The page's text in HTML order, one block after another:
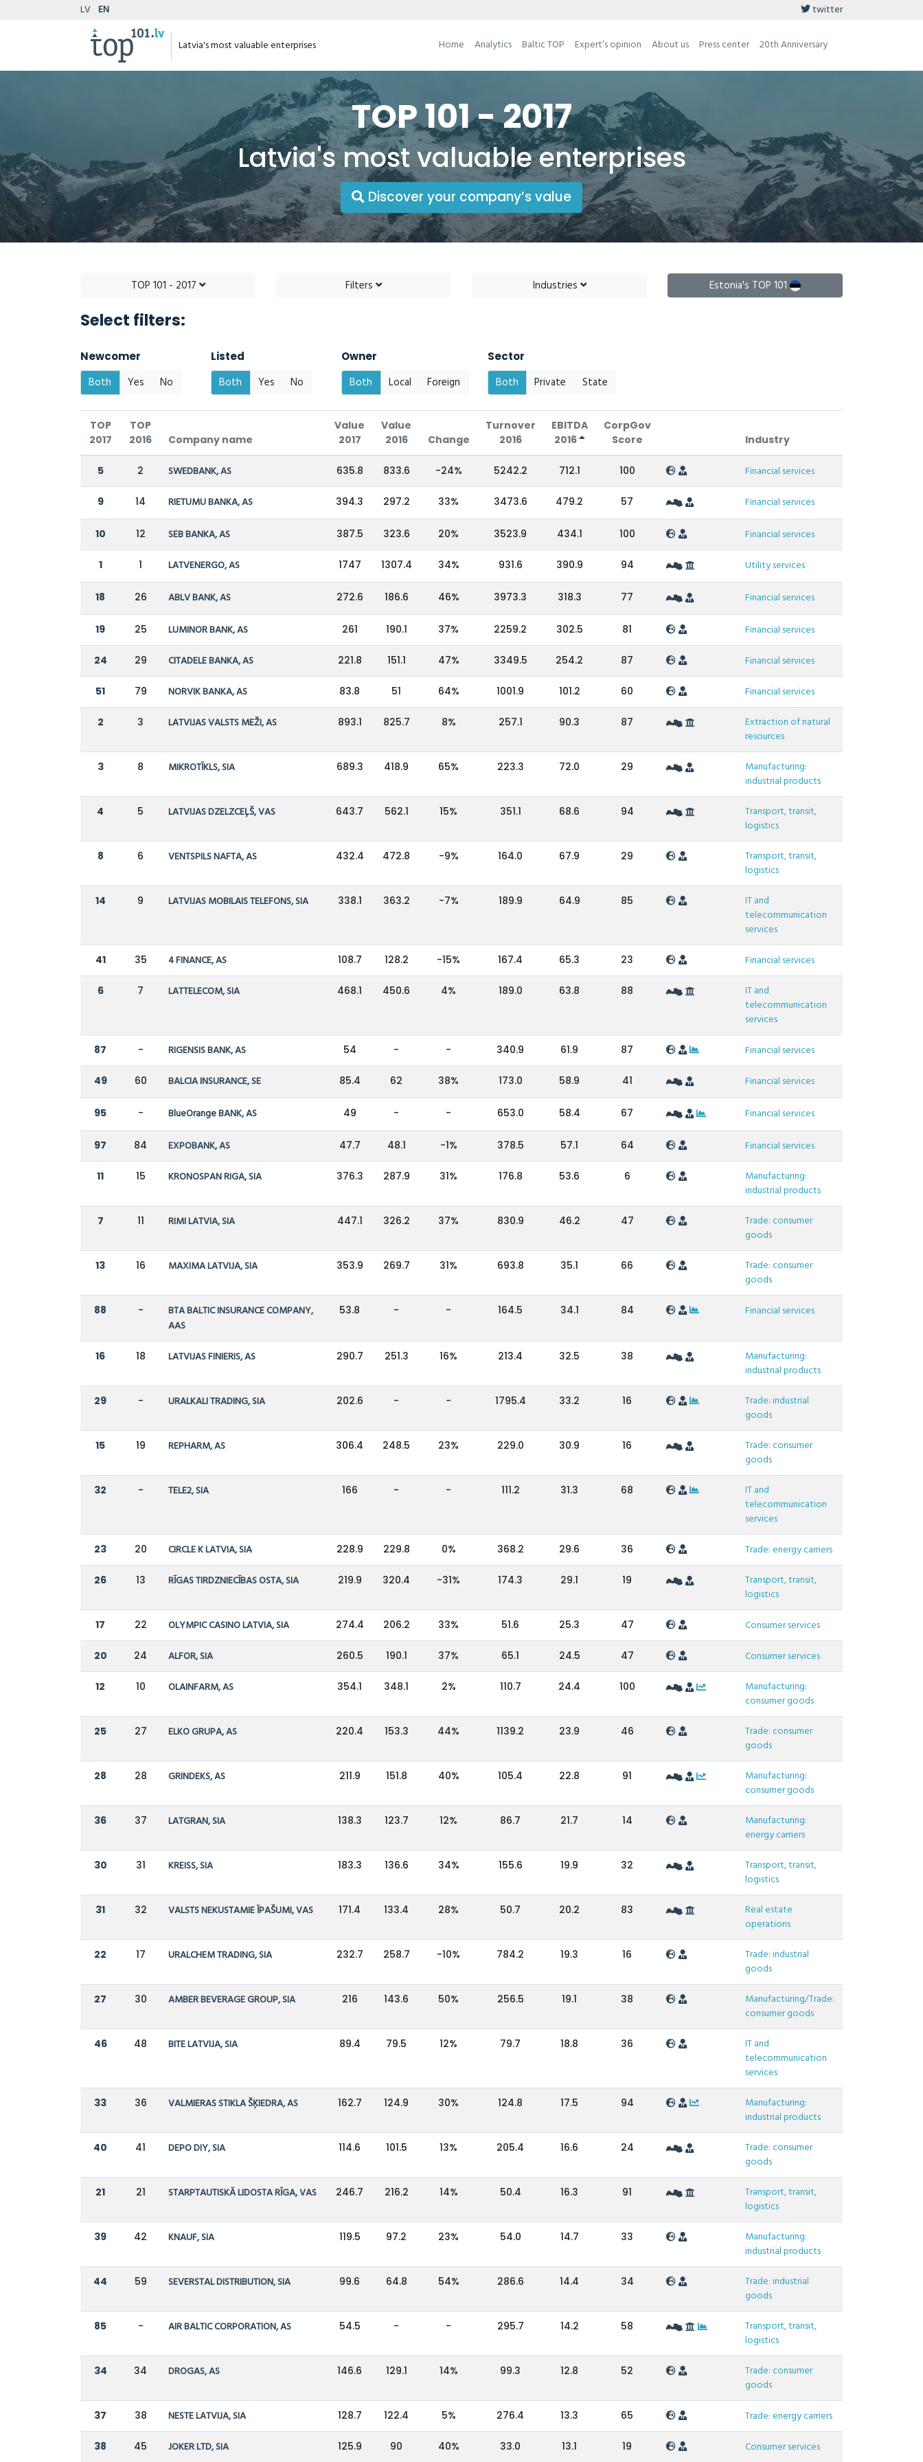
LV EN twitter
Latvia's most valuable enterprises Home Analytics Baltic TOP Expert’s opinion About us Press center 20th Anniversary
TOP 101 - 2017
Latvia's most valuable enterprises
Discover your company’s value
TOP 101 - 2017 Filters Industries Estonia's TOP 101
Select filters:
Newcomer
Both Yes No
Listed
Both Yes No
Owner
Both Local Foreign
Sector
Both Private State
TOP
2017
TOP
2016
Company name
Value
2017
Value
2016
Change
Turnover
2016
EBITDA
2016
CorpGov
Score
Industry
5 2 SWEDBANK, AS 635.8 833.6 -24% 5242.2 712.1 100 Financial services
9 14 RIETUMU BANKA, AS 394.3 297.2 33% 3473.6 479.2 57 Financial services
10 12 SEB BANKA, AS 387.5 323.6 20% 3523.9 434.1 100 Financial services
1 1 LATVENERGO, AS 1747 1307.4 34% 931.6 390.9 94 Utility services
18 26 ABLV BANK, AS 272.6 186.6 46% 3973.3 318.3 77 Financial services
19 25 LUMINOR BANK, AS 261 190.1 37% 2259.2 302.5 81 Financial services
24 29 CITADELE BANKA, AS 221.8 151.1 47% 3349.5 254.2 87 Financial services
51 79 NORVIK BANKA, AS 83.8 51 64% 1001.9 101.2 60 Financial services
2 3 LATVIJAS VALSTS MEŽI, AS 893.1 825.7 8% 257.1 90.3 87
Extraction of natural
resources
3 8 MIKROTĪKLS, SIA 689.3 418.9 65% 223.3 72.0 29
Manufacturing:
industrial products
4 5 LATVIJAS DZELZCEĻŠ, VAS 643.7 562.1 15% 351.1 68.6 94
Transport, transit,
logistics
8 6 VENTSPILS NAFTA, AS 432.4 472.8 -9% 164.0 67.9 29
Transport, transit,
logistics
14 9 LATVIJAS MOBILAIS TELEFONS, SIA 338.1 363.2 -7% 189.9 64.9 85
IT and
telecommunication
services
41 35 4 FINANCE, AS 108.7 128.2 -15% 167.4 65.3 23 Financial services
6 7 LATTELECOM, SIA 468.1 450.6 4% 189.0 63.8 88
IT and
telecommunication
services
87 - RIGENSIS BANK, AS 54 - - 340.9 61.9 87 Financial services
49 60 BALCIA INSURANCE, SE 85.4 62 38% 173.0 58.9 41 Financial services
95 - BlueOrange BANK, AS 49 - - 653.0 58.4 67 Financial services
97 84 EXPOBANK, AS 47.7 48.1 -1% 378.5 57.1 64 Financial services
11 15 KRONOSPAN RIGA, SIA 376.3 287.9 31% 176.8 53.6 6
Manufacturing:
industrial products
7 11 RIMI LATVIA, SIA 447.1 326.2 37% 830.9 46.2 47
Trade: consumer
goods
13 16 MAXIMA LATVIJA, SIA 353.9 269.7 31% 693.8 35.1 66
Trade: consumer
goods
88 -
BTA BALTIC INSURANCE COMPANY,
AAS
53.8 - - 164.5 34.1 84 Financial services
16 18 LATVIJAS FINIERIS, AS 290.7 251.3 16% 213.4 32.5 38
Manufacturing:
industrial products
29 - URALKALI TRADING, SIA 202.6 - - 1795.4 33.2 16
Trade: industrial
goods
15 19 REPHARM, AS 306.4 248.5 23% 229.0 30.9 16
Trade: consumer
goods
32 - TELE2, SIA 166 - - 111.2 31.3 68
IT and
telecommunication
services
23 20 CIRCLE K LATVIA, SIA 228.9 229.8 0% 368.2 29.6 36 Trade: energy carriers
26 13 RĪGAS TIRDZNIECĪBAS OSTA, SIA 219.9 320.4 -31% 174.3 29.1 19
Transport, transit,
logistics
17 22 OLYMPIC CASINO LATVIA, SIA 274.4 206.2 33% 51.6 25.3 47 Consumer services
20 24 ALFOR, SIA 260.5 190.1 37% 65.1 24.5 47 Consumer services
12 10 OLAINFARM, AS 354.1 348.1 2% 110.7 24.4 100
Manufacturing:
consumer goods
25 27 ELKO GRUPA, AS 220.4 153.3 44% 1139.2 23.9 46
Trade: consumer
goods
28 28 GRINDEKS, AS 211.9 151.8 40% 105.4 22.8 91
Manufacturing:
consumer goods
36 37 LATGRAN, SIA 138.3 123.7 12% 86.7 21.7 14
Manufacturing:
energy carriers
30 31 KREISS, SIA 183.3 136.6 34% 155.6 19.9 32
Transport, transit,
logistics
31 32 VALSTS NEKUSTAMIE ĪPAŠUMI, VAS 171.4 133.4 28% 50.7 20.2 83
Real estate
operations
22 17 URALCHEM TRADING, SIA 232.7 258.7 -10% 784.2 19.3 16
Trade: industrial
goods
27 30 AMBER BEVERAGE GROUP, SIA 216 143.6 50% 256.5 19.1 38
Manufacturing/Trade:
consumer goods
46 48 BITE LATVIJA, SIA 89.4 79.5 12% 79.7 18.8 36
IT and
telecommunication
services
33 36 VALMIERAS STIKLA ŠĶIEDRA, AS 162.7 124.9 30% 124.8 17.5 94
Manufacturing:
industrial products
40 41 DEPO DIY, SIA 114.6 101.5 13% 205.4 16.6 24
Trade: consumer
goods
21 21 STARPTAUTISKĀ LIDOSTA RĪGA, VAS 246.7 216.2 14% 50.4 16.3 91
Transport, transit,
logistics
39 42 KNAUF, SIA 119.5 97.2 23% 54.0 14.7 33
Manufacturing:
industrial products
44 59 SEVERSTAL DISTRIBUTION, SIA 99.6 64.8 54% 286.6 14.4 34
Trade: industrial
goods
85 - AIR BALTIC CORPORATION, AS 54.5 - - 295.7 14.2 58
Transport, transit,
logistics
34 34 DROGAS, AS 146.6 129.1 14% 99.3 12.8 52
Trade: consumer
goods
37 38 NESTE LATVIJA, SIA 128.7 122.4 5% 276.4 13.3 65 Trade: energy carriers
38 45 JOKER LTD, SIA 125.9 90 40% 33.0 13.1 19 Consumer services